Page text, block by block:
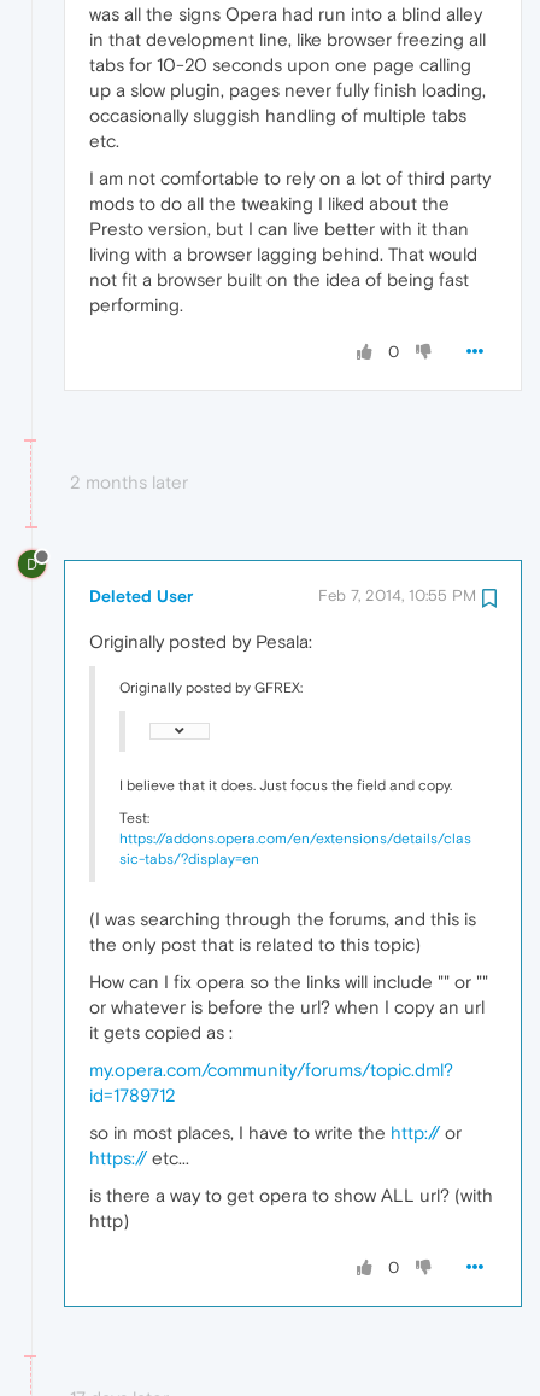
was all the signs Opera had run into a blind alley
in that development line, like browser freezing all
tabs for 10-20 seconds upon one page calling
up a slow plugin, pages never fully finish loading,
occasionally sluggish handling of multiple tabs
etc.
I am not comfortable to rely on a lot of third party
mods to do all the tweaking I liked about the
Presto version, but I can live better with it than
living with a browser lagging behind. That would
not fit a browser built on the idea of being fast
performing.
0
2 months later
D
Deleted User Feb 7, 2014, 10:55 PM
Originally posted by Pesala:
Originally posted by GFREX:
I believe that it does. Just focus the field and copy.
Test:
https://addons.opera.com/en/extensions/details/clas
sic-tabs/?display=en
(I was searching through the forums, and this is
the only post that is related to this topic)
How can I fix opera so the links will include "" or ""
or whatever is before the url? when I copy an url
it gets copied as :
my.opera.com/community/forums/topic.dml?
id=1789712
so in most places, I have to write the http://or
https://etc...
is there a way to get opera to show ALL url? (with
http)
0